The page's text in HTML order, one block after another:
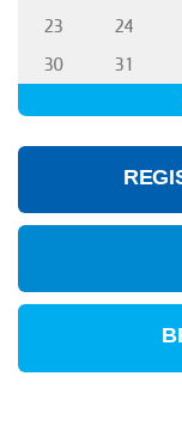
23
24
30
31